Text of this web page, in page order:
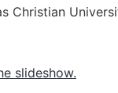
Christian
slideshow.